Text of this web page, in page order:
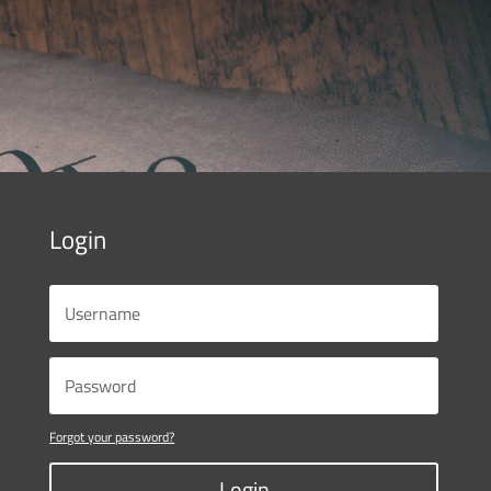
Login
Forgot your password?